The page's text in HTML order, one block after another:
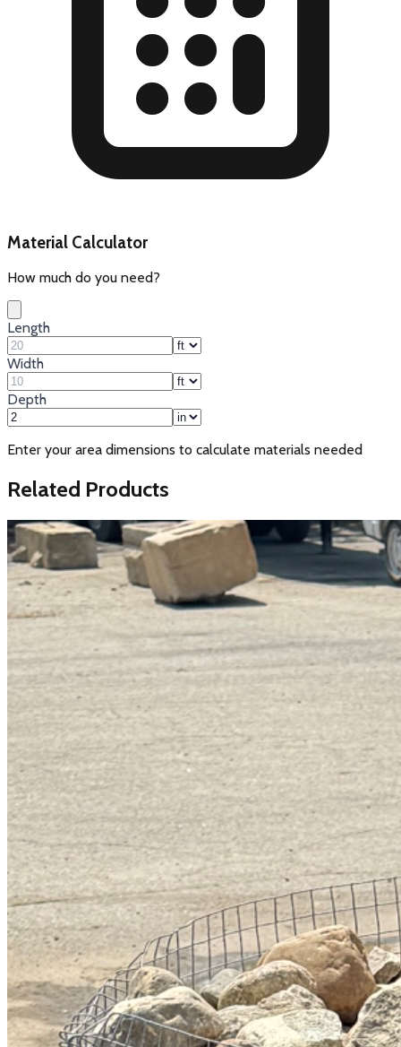
Material Calculator
How much do you need?
Length
Width
Depth
Enter your area dimensions to calculate materials needed
Related Products